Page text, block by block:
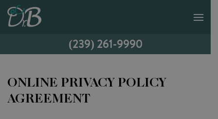
(239) 261-9990
ONLINE PRIVACY POLICY
AGREEMENT